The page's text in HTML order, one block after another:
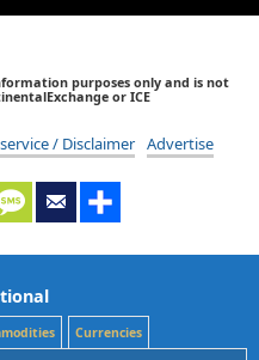
purposes only and is not
or ICE
/ Disclaimer Advertise
Currencies